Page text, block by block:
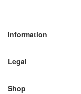
Information
Legal
Shop